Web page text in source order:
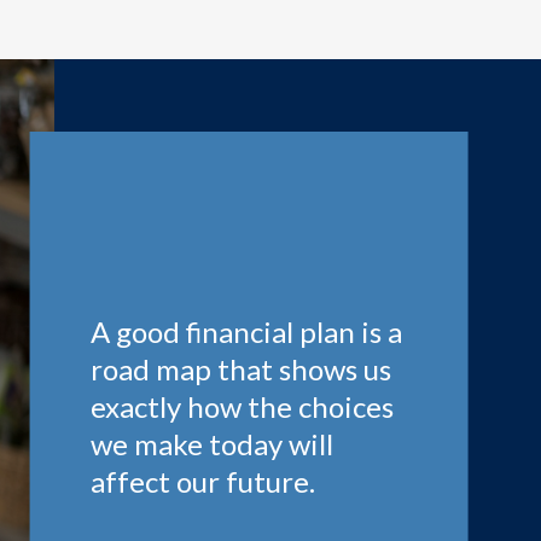
A good financial plan is a
road map that shows us
exactly how the choices
we make today will
affect our future.